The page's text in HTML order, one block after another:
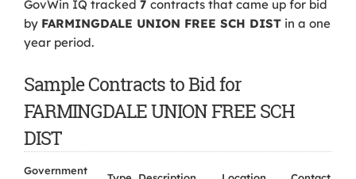
GovWin IQ tracked 7 contracts that came up for bid
by FARMINGDALE UNION FREE SCH DIST in a one
year period.
Sample Contracts to Bid for
FARMINGDALE UNION FREE SCH
DIST
Government